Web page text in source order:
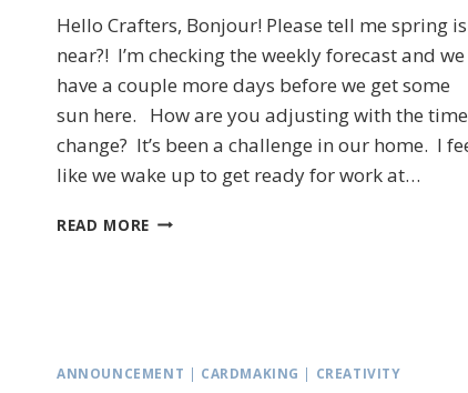
Hello Crafters, Bonjour! Please tell me spring is
near?! I’m checking the weekly forecast and we
have a couple more days before we get some
sun here. How are you adjusting with the time
change? It’s been a challenge in our home. I
like we wake up to get ready for work at…
READ MORE DIY
ANNOUNCEMENT | CARDMAKING | CREATIVITY